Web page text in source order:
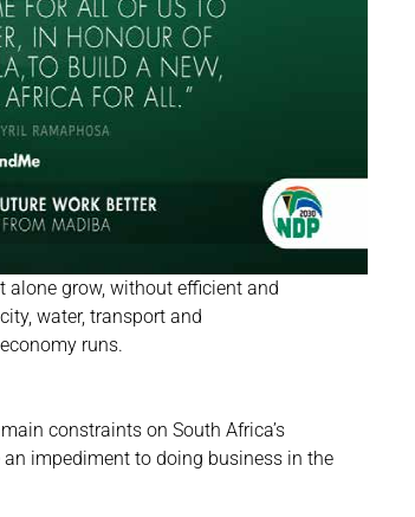
alone grow, without efficient and
water, transport and
runs.
constraints on South Africa’s
impediment to doing business in the